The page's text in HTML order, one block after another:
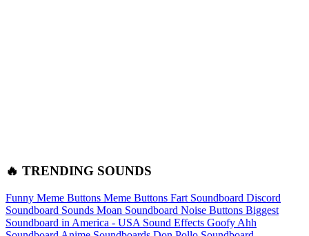
🔥 TRENDING SOUNDS
Funny Meme Buttons Meme Buttons Fart Soundboard Discord
Soundboard Sounds Moan Soundboard Noise Buttons Biggest
Soundboard in America - USA Sound Effects Goofy Ahh